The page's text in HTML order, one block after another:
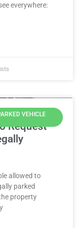
everywhere:
VEHICLE
Request
allowed to
parked
property